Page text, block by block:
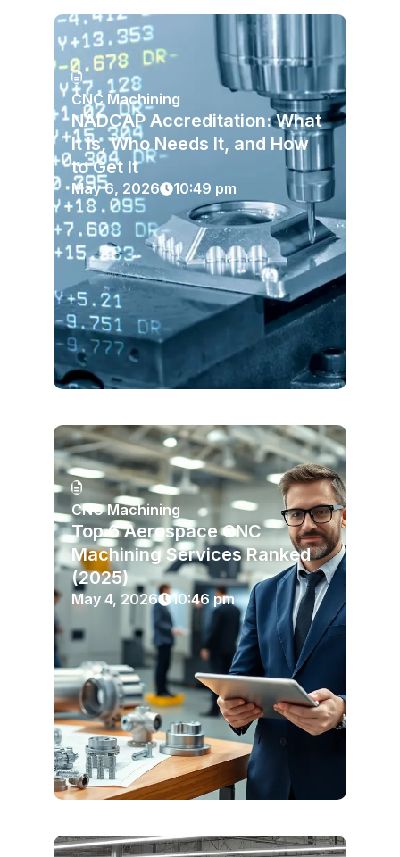
CNC Machining
NADCAP Accreditation: What
It Is, Who Needs It, and How
to Get It
May 6, 2026 10:49 pm
CNC Machining
Top 6 Aerospace CNC
Machining Services Ranked
(2025)
May 4, 2026 10:46 pm